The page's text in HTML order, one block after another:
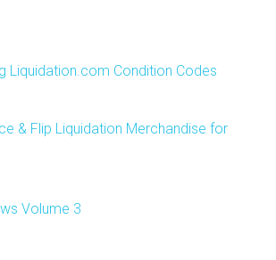
Liquidation.com Condition Codes
& Flip Liquidation Merchandise for
Volume 3